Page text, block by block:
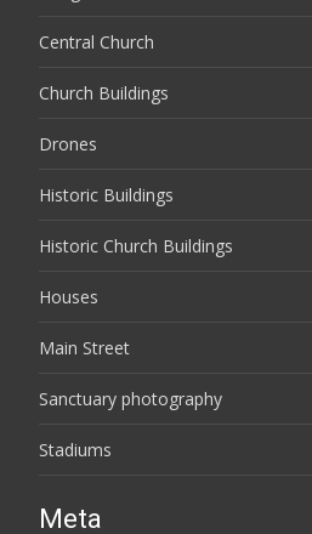
Central Church
Church Buildings
Drones
Historic Buildings
Historic Church Buildings
Houses
Main Street
Sanctuary photography
Stadiums
Meta